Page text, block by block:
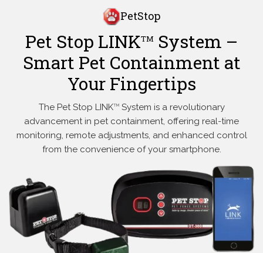
PetStop
Pet Stop LINKTM System –
Smart Pet Containment at
Your Fingertips
The Pet Stop LINKTMSystem is a revolutionary
advancement in pet containment, offering real-time
monitoring, remote adjustments, and enhanced control
from the convenience of your smartphone.